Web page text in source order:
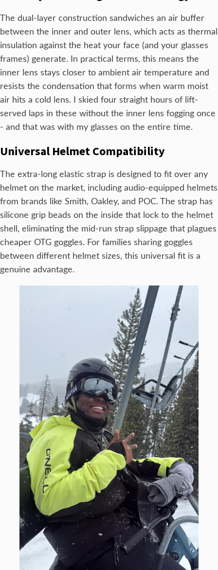
The dual-layer construction sandwiches an air buffer
between the inner and outer lens, which acts as thermal
insulation against the heat your face (and your glasses
frames) generate. In practical terms, this means the
inner lens stays closer to ambient air temperature and
resists the condensation that forms when warm moist
air hits a cold lens. I skied four straight hours of lift-
served laps in these without the inner lens fogging once
- and that was with my glasses on the entire time.
Universal Helmet Compatibility
The extra-long elastic strap is designed to fit over any
helmet on the market, including audio-equipped helmets
from brands like Smith, Oakley, and POC. The strap has
silicone grip beads on the inside that lock to the helmet
shell, eliminating the mid-run strap slippage that plagues
cheaper OTG goggles. For families sharing goggles
between different helmet sizes, this universal fit is a
genuine advantage.